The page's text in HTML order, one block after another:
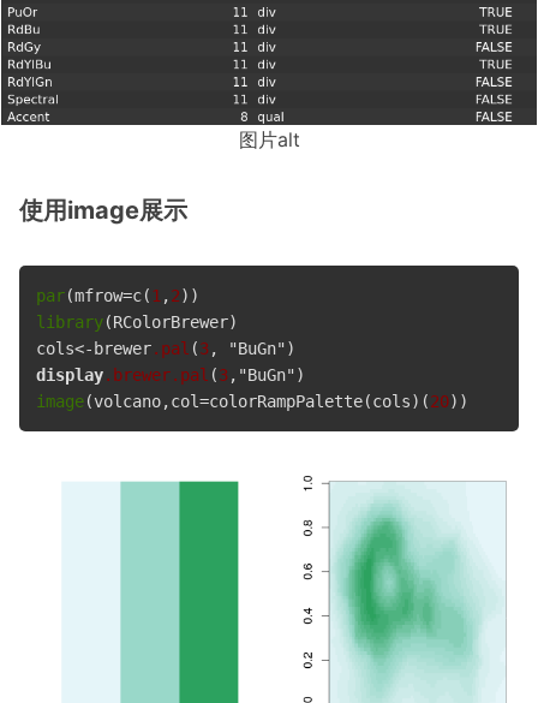
图片alt
使用image展示
par(mfrow=c(1 ,2
library(RColorBrewer)
cols<-brewer.pal (3
display.brewer.pal (3
image(volcano,col=colorRampPalette(cols)(20